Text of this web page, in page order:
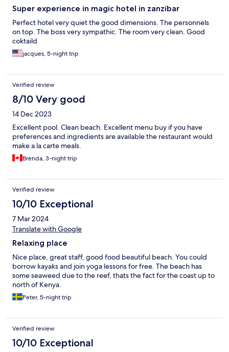
Super experience in magic hotel in zanzibar
Perfect hotel very quiet the good dimensions. The personnels
on top. The boss very sympathic. The room very clean. Good
coktaild
jacques, 5-night trip
Verified review
8/10 Very good
14 Dec 2023
Excellent pool. Clean beach. Excellent menu buy if you have
preferences and ingredients are available the restaurant would
make a la carte meals.
Brenda, 3-night trip
Verified review
10/10 Exceptional
7 Mar 2024
Translate with Google
Relaxing place
Nice place, great staff, good food beautiful beach. You could
borrow kayaks and join yoga lessons for free. The beach has
some seaweed due to the reef, thats the fact for the coast up to
north of Kenya.
Peter, 5-night trip
Verified review
10/10 Exceptional